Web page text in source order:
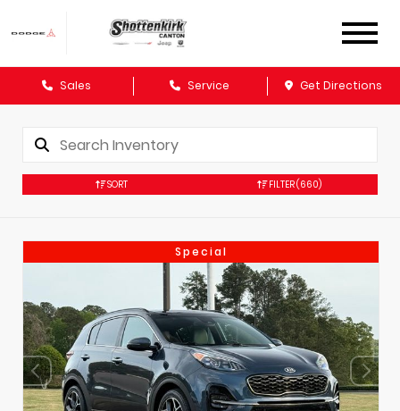
Sales Service Get Directions
SORT FILTER(660)
Special